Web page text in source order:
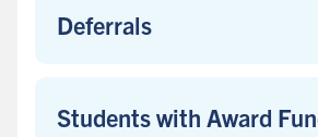
Deferrals
Students with Award